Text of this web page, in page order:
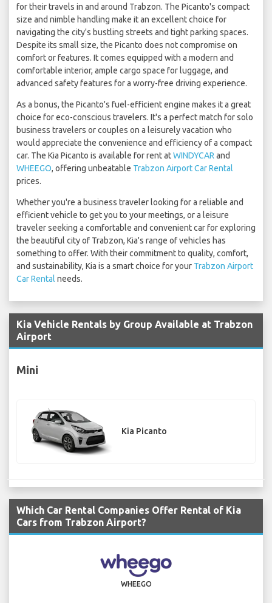
for their travels in and around Trabzon. The Picanto's compact
size and nimble handling make it an excellent choice for
navigating the city's bustling streets and tight parking spaces.
Despite its small size, the Picanto does not compromise on
comfort or features. It comes equipped with a modern and
comfortable interior, ample cargo space for luggage, and
advanced safety features for a worry-free driving experience.
As a bonus, the Picanto's fuel-efficient engine makes it a great
choice for eco-conscious travelers. It's a perfect match for solo
business travelers or couples on a leisurely vacation who
would appreciate the convenience and efficiency of a compact
car. The Kia Picanto is available for rent atWINDYCAR and
WHEEGO, offering unbeatable Trabzon Airport Car Rental
prices.
Whether you're a business traveler looking for a reliable and
efficient vehicle to get you to your meetings, or a leisure
traveler seeking a comfortable and convenient car for exploring
the beautiful city of Trabzon, Kia's range of vehicles has
something to offer. With their commitment to quality, comfort,
and sustainability, Kia is a smart choice for your Trabzon Airport
Car Rental needs.
Kia Vehicle Rentals by Group Available at Trabzon
Airport
Mini
Kia Picanto
Which Car Rental Companies Offer Rental of Kia
Cars from Trabzon Airport?
WHEEGO